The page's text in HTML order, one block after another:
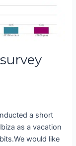
a short
as a vacation
would like